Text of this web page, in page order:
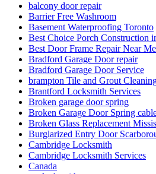
balcony door repair
Barrier Free Washroom
Basement Waterproofing Toronto
Best Choice Porch Construction
Best Door Frame Repair Near Me
Bradford Garage Door repair
Bradford Garage Door Service
brampton Tile and Grout
Brantford Locksmith Services
Broken garage door spring
Broken Garage Door Spring
Broken Glass Replacement
Burglarized Entry Door
Cambridge Locksmith
Cambridge Locksmith Services
Canada